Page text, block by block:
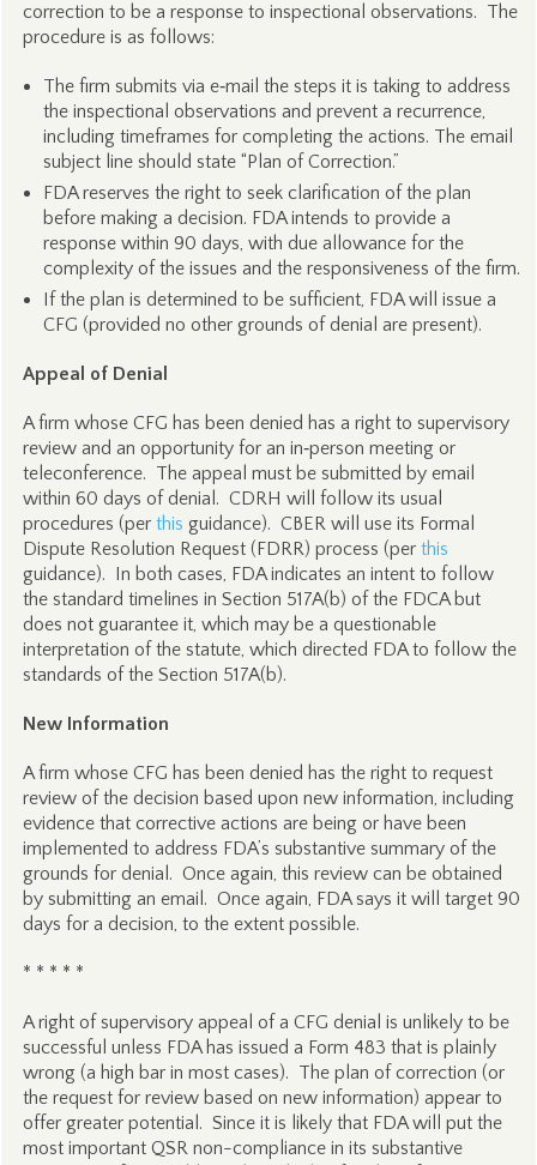
correction to be a response to inspectional observations. The
procedure is as follows:
The firm submits via e‑mail the steps it is taking to address
the inspectional observations and prevent a recurrence,
including timeframes for completing the actions. The email
subject line should state “Plan of Correction.”
FDA reserves the right to seek clarification of the plan
before making a decision. FDA intends to provide a
response within 90 days, with due allowance for the
complexity of the issues and the responsiveness of the firm.
If the plan is determined to be sufficient, FDA will issue a
CFG (provided no other grounds of denial are present).
Appeal of Denial
A firm whose CFG has been denied has a right to supervisory
review and an opportunity for an in‑person meeting or
teleconference. The appeal must be submitted by email
within 60 days of denial. CDRH will follow its usual
procedures (per this guidance). CBER will use its Formal
Dispute Resolution Request (FDRR) process (per this
guidance). In both cases, FDA indicates an intent to follow
the standard timelines in Section 517A(b) of the FDCA but
does not guarantee it, which may be a questionable
interpretation of the statute, which directed FDA to follow the
standards of the Section 517A(b).
New Information
A firm whose CFG has been denied has the right to request
review of the decision based upon new information, including
evidence that corrective actions are being or have been
implemented to address FDA’s substantive summary of the
grounds for denial. Once again, this review can be obtained
by submitting an email. Once again, FDA says it will target 90
days for a decision, to the extent possible.
* * * * *
A right of supervisory appeal of a CFG denial is unlikely to be
successful unless FDA has issued a Form 483 that is plainly
wrong (a high bar in most cases). The plan of correction (or
the request for review based on new information) appear to
offer greater potential. Since it is likely that FDA will put the
most important QSR non-compliance in its substantive